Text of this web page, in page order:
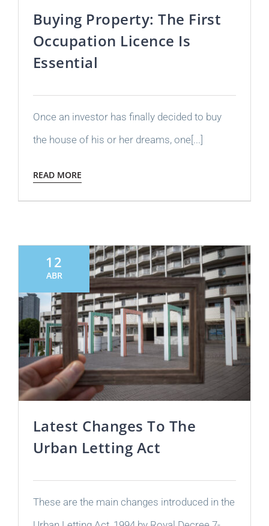
Buying Property: The First
Occupation Licence Is
Essential
Once an investor has finally decided to buy
the house of his or her dreams, one[...]
READ MORE
12
ABR
Latest Changes To The
Urban Letting Act
These are the main changes introduced in the